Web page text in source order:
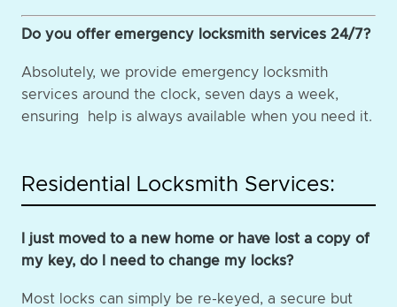
Do you offer emergency locksmith services 24/7?
Absolutely, we provide emergency locksmith
services around the clock, seven days a week,
ensuring help is always available when you need it.
Residential Locksmith Services:
I just moved to a new home or have lost a copy of
my key, do I need to change my locks?
Most locks can simply be re-keyed, a secure but